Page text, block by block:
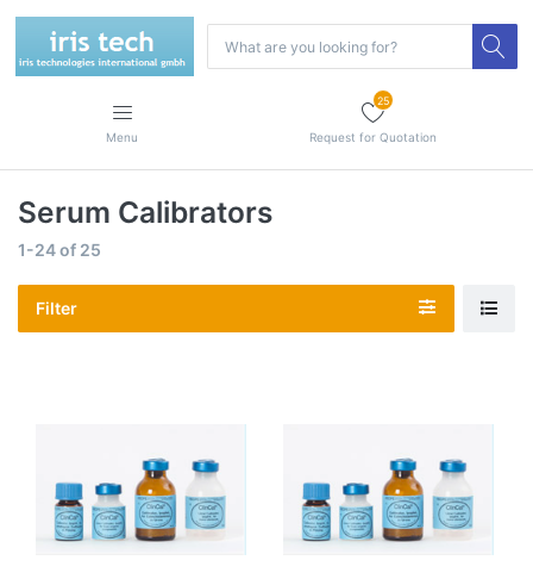
Menu
25
Request for Quotation
Serum Calibrators
1-24of 25
Filter